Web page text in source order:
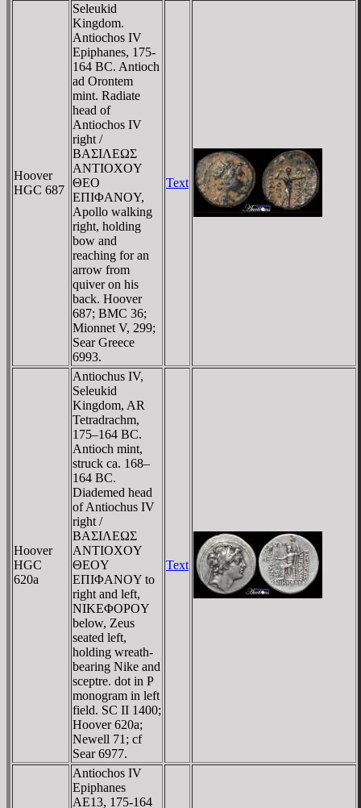
Hoover
HGC 687
Seleukid
Kingdom.
Antiochos IV
Epiphanes, 175-
164 BC. Antioch
ad Orontem
mint. Radiate
head of
Antiochos IV
right /
BAΣIΛEΩΣ
ANTIOXOY
ΘEO
EΠIΦANOY,
Apollo walking
right, holding
bow and
reaching for an
arrow from
quiver on his
back. Hoover
687; BMC 36;
Mionnet V, 299;
Sear Greece
6993.
Text
Hoover
HGC
620a
Antiochus IV,
Seleukid
Kingdom, AR
Tetradrachm,
175–164 BC.
Antioch mint,
struck ca. 168–
164 BC.
Diademed head
of Antiochus IV
right /
BAΣIΛEΩΣ
ANTIOXOY
ΘEOY
EΠIΦANOY to
right and left,
NIKEΦOΡOY
below, Zeus
seated left,
holding wreath-
bearing Nike and
sceptre. dot in P
monogram in left
field. SC II 1400;
Hoover 620a;
Newell 71; cf
Sear 6977.
Text
Antiochos IV
Epiphanes
AE13, 175-164